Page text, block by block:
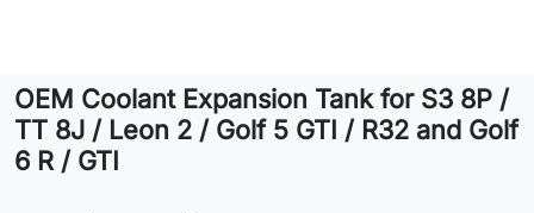
Contact
OEM Coolant Expansion Tank for S3 8P /
TT 8J / Leon 2 / Golf 5 GTI / R32 and Golf
6 R / GTI